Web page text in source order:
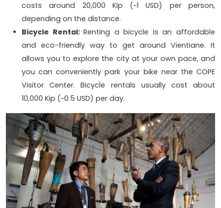
costs around 20,000 Kip (~1 USD) per person,
depending on the distance.
Bicycle Rental:Renting a bicycle is an affordable
and eco-friendly way to get around Vientiane. It
allows you to explore the city at your own pace, and
you can conveniently park your bike near the COPE
Visitor Center. Bicycle rentals usually cost about
10,000 Kip (~0.5 USD) per day.